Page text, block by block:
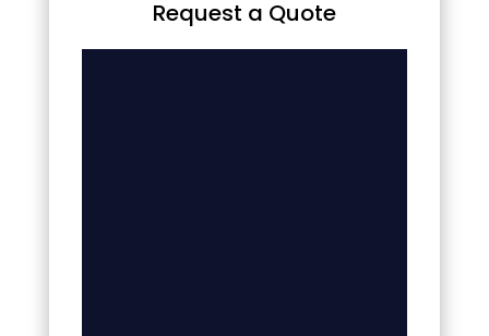
Request a Quote